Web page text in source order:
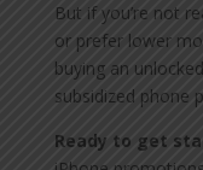
But if you’re not
or prefer lower
buying an
subsidized phone
Ready to get